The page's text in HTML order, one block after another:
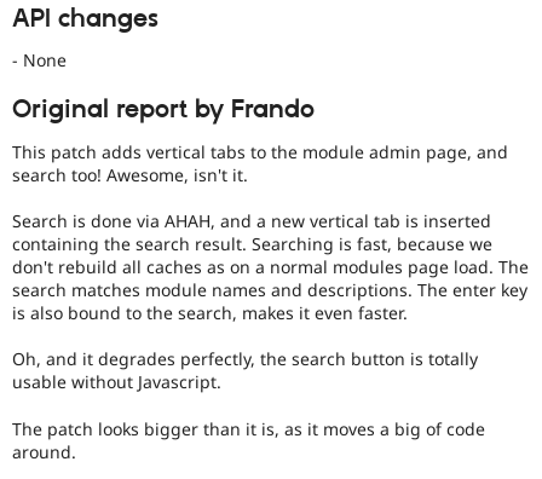
API changes
- None
Original report by Frando
This patch adds vertical tabs to the module admin page, and
search too! Awesome, isn't it.
Search is done via AHAH, and a new vertical tab is inserted
containing the search result. Searching is fast, because we
don't rebuild all caches as on a normal modules page load. The
search matches module names and descriptions. The enter key
is also bound to the search, makes it even faster.
Oh, and it degrades perfectly, the search button is totally
usable without Javascript.
The patch looks bigger than it is, as it moves a big of code
around.